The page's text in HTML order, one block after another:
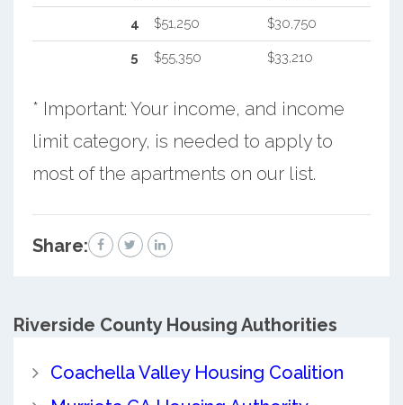
4 $51,250 $30,750
5 $55,350 $33,210
* Important: Your income, and income
limit category, is needed to apply to
most of the apartments on our list.
Share:
Riverside CountyHousing Authorities
Coachella Valley Housing Coalition